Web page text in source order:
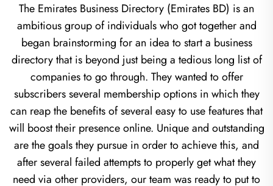
The Emirates Business Directory (Emirates BD) is an
ambitious group of individuals who got together and
began brainstorming for an idea to start a business
directory that is beyond just being a tedious long list of
companies to go through. They wanted to offer
subscribers several membership options in which they
can reap the benefits of several easy to use features that
will boost their presence online. Unique and outstanding
are the goals they pursue in order to achieve this, and
after several failed attempts to properly get what they
need via other providers, our team was ready to put to